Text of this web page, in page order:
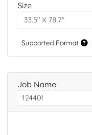
Size
Supported Format
Job Name